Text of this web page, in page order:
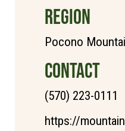
REGION
Pocono
CONTACT
(570) 223-0111
https://